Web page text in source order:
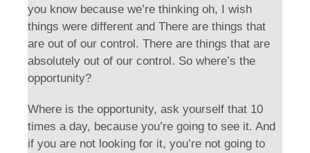
you know because we’re thinking oh, I wish
things were different and There are things that
are out of our control. There are things that are
absolutely out of our control. So where’s the
opportunity?
Where is the opportunity, ask yourself that 10
times a day, because you’re going to see it. And
if you are not looking for it, you’re not going to